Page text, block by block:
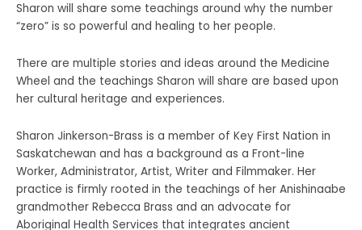
Sharon will share some teachings around why the number
“zero” is so powerful and healing to her people.
There are multiple stories and ideas around the Medicine
Wheel and the teachings Sharon will share are based upon
her cultural heritage and experiences.
Sharon Jinkerson-Brass is a member of Key First Nation in
Saskatchewan and has a background as a Front-line
Worker, Administrator, Artist, Writer and Filmmaker. Her
practice is firmly rooted in the teachings of her Anishinaabe
grandmother Rebecca Brass and an advocate for
Aboriginal Health Services that integrates ancient